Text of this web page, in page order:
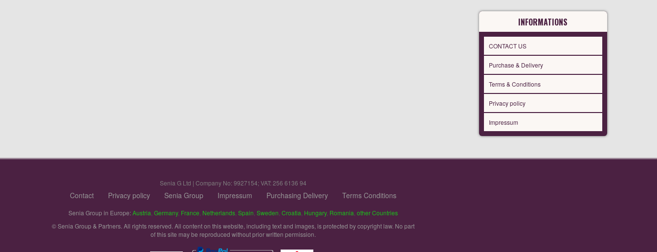
INFORMATIONS
CONTACT US
Purchase & Delivery
Terms & Conditions
Privacy policy
Impressum
Senia G Ltd | Company No: 9927154; VAT: 256 6136 94
Contact Privacy policy Senia Group Impressum Purchasing Delivery Terms Conditions
Senia Group in Europe:Austria Germany, France Netherlands Spain Sweden Croatia Hungary, Romania other Countries
© Senia Group & Partners. All rights reserved. All content on this website, including text and images, is protected by copyright law. No part
of this site may be reproduced without prior written permission.